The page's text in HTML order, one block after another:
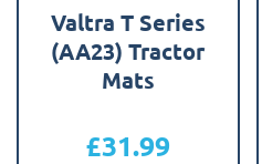
Valtra T Series
(AA23) Tractor
Mats
£31.99